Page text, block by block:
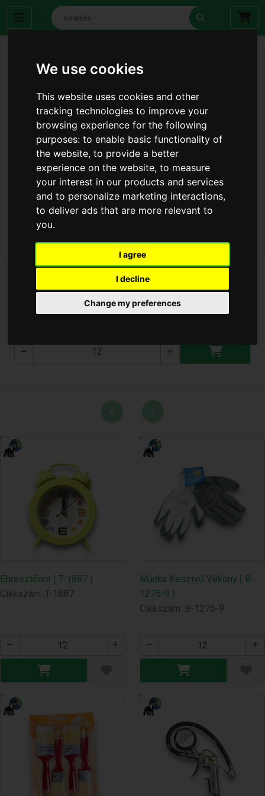
We use cookies
This website uses cookies and other
tracking technologies to improve your
browsing experience for the following
purposes:to enable basic functionality of
the website,to provide a better
experience on the website,to measure
your interest in our products and services
and to personalize marketing interactions,
to deliver ads that are more relevant to
you.
I agree
I decline
Change my preferences
Ruhahenger lemosható
T-2545
Ébresztőóra ( T-1887 )
Cikkszám: T-1887
Munka Kesztyű Vékony ( B-
1275-9 )
Cikkszám: B-1275-9